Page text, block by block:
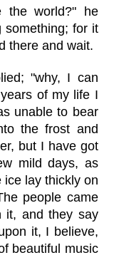
the world?" he
something; for it
there and wait.
"why, I can
of my life I
unable to bear
the frost and
but I have got
mild days, as
ice lay thickly on
people came
it, and they say
it, I believe,
beautiful music